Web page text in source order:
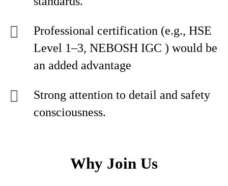
Professional certification (e.g., HSE
Level 1–3, NEBOSH IGC ) would be
an added advantage
Strong attention to detail and safety
consciousness.
Why Join Us